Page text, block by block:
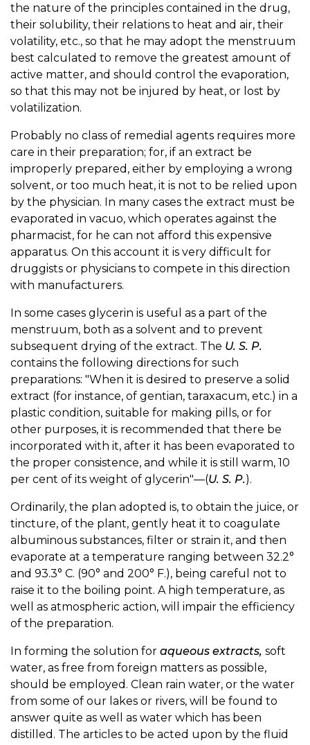
the nature of the principles contained in the drug,
their solubility, their relations to heat and air, their
volatility, etc., so that he may adopt the menstruum
best calculated to remove the greatest amount of
active matter, and should control the evaporation,
so that this may not be injured by heat, or lost by
volatilization.
Probably no class of remedial agents requires more
care in their preparation; for, if an extract be
improperly prepared, either by employing a wrong
solvent, or too much heat, it is not to be relied upon
by the physician. In many cases the extract must be
evaporated in vacuo, which operates against the
pharmacist, for he can not afford this expensive
apparatus. On this account it is very difficult for
druggists or physicians to compete in this direction
with manufacturers.
In some cases glycerin is useful as a part of the
menstruum, both as a solvent and to prevent
subsequent drying of the extract. The U. S. P.
contains the following directions for such
preparations: "When it is desired to preserve a solid
extract (for instance, of gentian, taraxacum, etc.) in a
plastic condition, suitable for making pills, or for
other purposes, it is recommended that there be
incorporated with it, after it has been evaporated to
the proper consistence, and while it is still warm, 10
per cent of its weight of glycerin"—(U. S. P.).
Ordinarily, the plan adopted is, to obtain the juice, or
tincture, of the plant, gently heat it to coagulate
albuminous substances, filter or strain it, and then
evaporate at a temperature ranging between 32.2°
and 93.3° C. (90° and 200° F.), being careful not to
raise it to the boiling point. A high temperature, as
well as atmospheric action, will impair the efficiency
of the preparation.
In forming the solution for aqueous extracts, soft
water, as free from foreign matters as possible,
should be employed. Clean rain water, or the water
from some of our lakes or rivers, will be found to
answer quite as well as water which has been
distilled. The articles to be acted upon by the fluid